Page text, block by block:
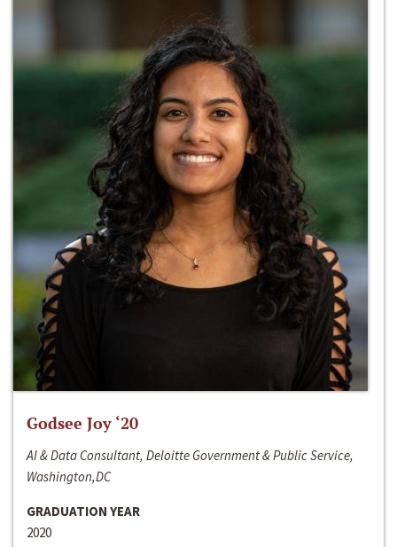
Godsee Joy ‘20
AI & Data Consultant, Deloitte Government & Public Service,
Washington,DC
GRADUATION YEAR
2020